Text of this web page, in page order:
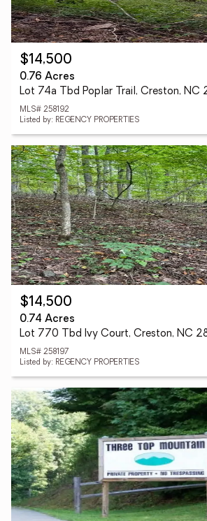
$14,500
0.76 Acres
Lot 74a Tbd Poplar Trail, Creston, NC
MLS# 258192
Listed by: REGENCY PROPERTIES
$14,500
0.74 Acres
Lot 770 Tbd Ivy Court, Creston, NC
MLS# 258197
Listed by: REGENCY PROPERTIES